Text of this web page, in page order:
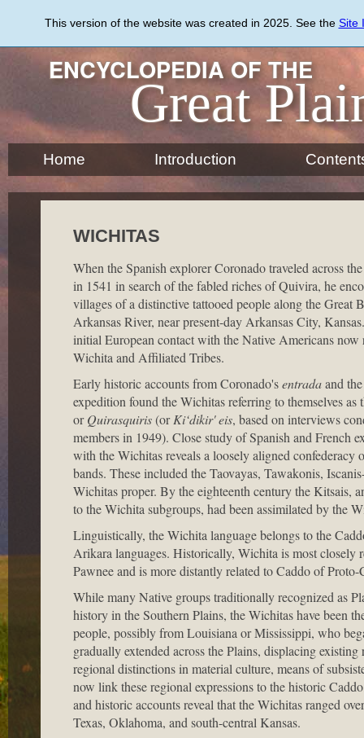
content
This version of the website was created in 2025. See the Site
ENCYCLOPEDIA OF THE
Great
Home Introduction
WICHITAS
When the Spanish explorer Coronado traveled across
in 1541 in search of the fabled riches of Quivira, he
villages of a distinctive tattooed people along the Great
Arkansas River, near present-day Arkansas City,
initial European contact with the Native Americans now
Wichita and Affiliated Tribes.
Early historic accounts from Coronado'sentradaand
expedition found the Wichitas referring to themselves as
orQuirasquiris(orKi‘dikir' eis, based on interviews
members in 1949). Close study of Spanish and French
with the Wichitas reveals a loosely aligned confederacy
bands. These included the Taovayas, Tawakonis,
Wichitas proper. By the eighteenth century the Kitsais,
to the Wichita subgroups, had been assimilated by the
Linguistically, the Wichita language belongs to the
Arikara languages. Historically, Wichita is most closely
Pawnee and is more distantly related to Caddo of
While many Native groups traditionally recognized as
history in the Southern Plains, the Wichitas have been
people, possibly from Louisiana or Mississippi, who
gradually extended across the Plains, displacing
regional distinctions in material culture, means of
now link these regional expressions to the historic
and historic accounts reveal that the Wichitas ranged
Texas, Oklahoma, and south-central Kansas.